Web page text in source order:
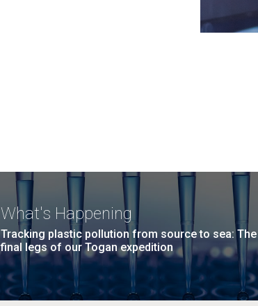
What's Happening
Tracking plastic pollution from source to sea: The
final legs of our Togan expedition